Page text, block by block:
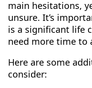
main hesitations,
unsure. It’s
is a significant life
need more time to
Here are some
consider: